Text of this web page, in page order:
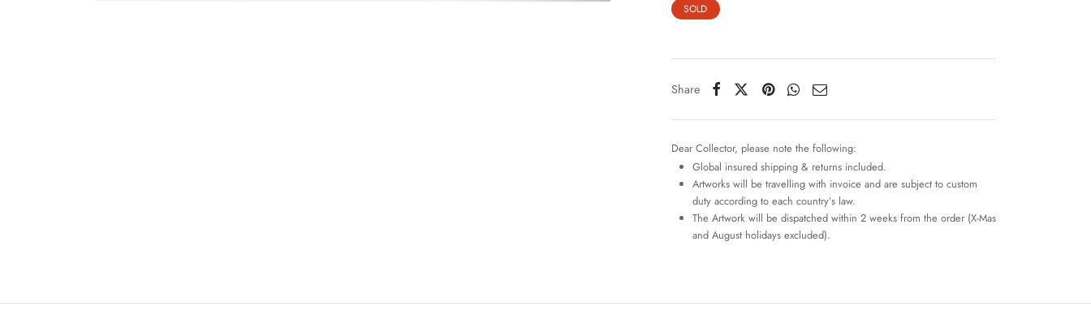
SOLD
Share
Dear Collector, please note the following:
Global insured shipping & returns included.
Artworks will be travelling with invoice and are subject to custom
duty according to each country’s law.
The Artwork will be dispatched within 2 weeks from the order (X-Mas
and August holidays excluded).